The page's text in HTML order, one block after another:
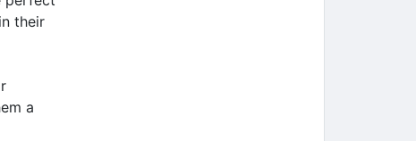
their
a